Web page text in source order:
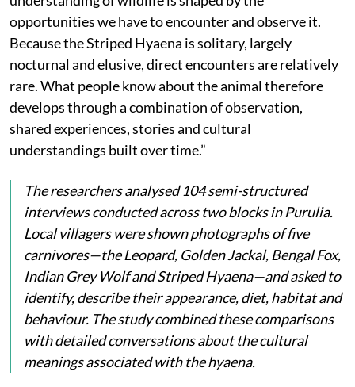
opportunities we have to encounter and observe it.
Because the Striped Hyaena is solitary, largely
nocturnal and elusive, direct encounters are relatively
rare. What people know about the animal therefore
develops through a combination of observation,
shared experiences, stories and cultural
understandings built over time.”
The researchers analysed 104 semi-structured
interviews conducted across two blocks in Purulia.
Local villagers were shown photographs of five
carnivores—the Leopard, Golden Jackal, Bengal Fox,
Indian Grey Wolf and Striped Hyaena—and asked to
identify, describe their appearance, diet, habitat and
behaviour. The study combined these comparisons
with detailed conversations about the cultural
meanings associated with the hyaena.